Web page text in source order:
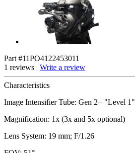
Part #11PO4122453011
1 reviews | Write a review
Characteristics
Image Intensifier Tube: Gen 2+ "Level 1"
Magnification: 1x (3x and 5x optional)
Lens System: 19 mm; F/1.26